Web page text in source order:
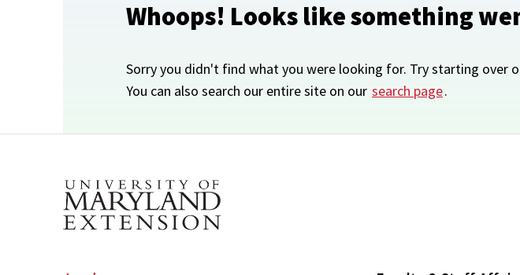
Whoops! Looks like something
Sorry you didn't find what you were looking for. Try starting over
You can also search our entire site on our search page.